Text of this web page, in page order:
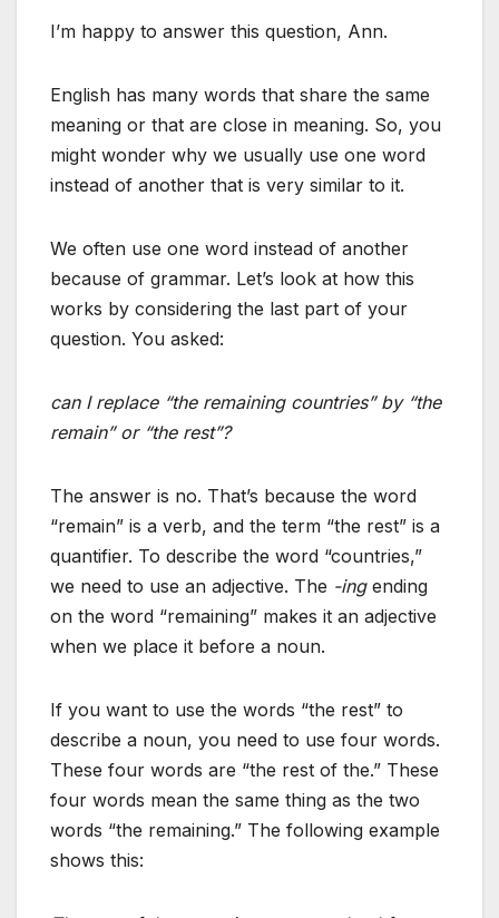
I’m happy to answer this question, Ann.
English has many words that share the same
meaning or that are close in meaning. So, you
might wonder why we usually use one word
instead of another that is very similar to it.
We often use one word instead of another
because of grammar. Let’s look at how this
works by considering the last part of your
question. You asked:
can I replace “the remaining countries” by “the
remain” or “the rest”?
The answer is no. That’s because the word
“remain” is a verb, and the term “the rest” is a
quantifier. To describe the word “countries,”
we need to use an adjective. The -ingending
on the word “remaining” makes it an adjective
when we place it before a noun.
If you want to use the words “the rest” to
describe a noun, you need to use four words.
These four words are “the rest of the.” These
four words mean the same thing as the two
words “the remaining.” The following example
shows this: